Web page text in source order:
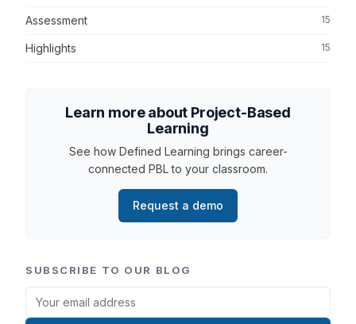
Assessment 15
Highlights 15
Learn more about Project-Based
Learning
See how Defined Learning brings career-
connected PBL to your classroom.
Request a demo
SUBSCRIBE TO OUR BLOG